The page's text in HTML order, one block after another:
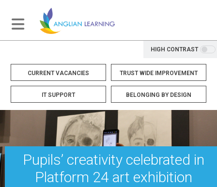
HIGH CONTRAST
CURRENT VACANCIES TRUST WIDE IMPROVEMENT
IT SUPPORT BELONGING BY DESIGN
Pupils’ creativity celebrated in
Platform 24 art exhibition